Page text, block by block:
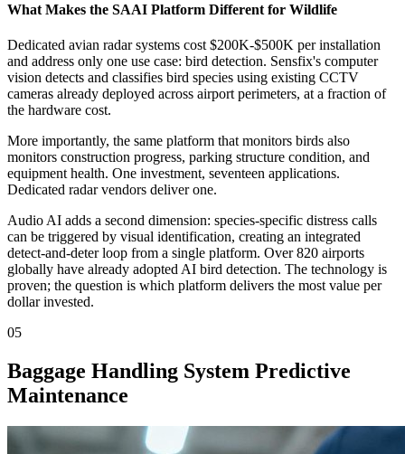
What Makes the SAAI Platform Different for Wildlife
Dedicated avian radar systems cost $200K-$500K per installation
and address only one use case: bird detection. Sensfix's computer
vision detects and classifies bird species using existing CCTV
cameras already deployed across airport perimeters, at a fraction of
the hardware cost.
More importantly, the same platform that monitors birds also
monitors construction progress, parking structure condition, and
equipment health. One investment, seventeen applications.
Dedicated radar vendors deliver one.
Audio AI adds a second dimension: species-specific distress calls
can be triggered by visual identification, creating an integrated
detect-and-deter loop from a single platform. Over 820 airports
globally have already adopted AI bird detection. The technology is
proven; the question is which platform delivers the most value per
dollar invested.
05
Baggage Handling System Predictive
Maintenance